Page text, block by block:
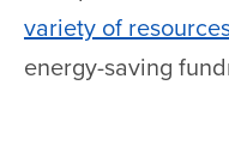
variety of
energy-saving